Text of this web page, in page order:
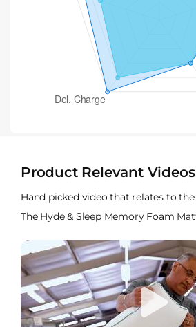
Product Relevant Videos
Hand picked video that relates to
The Hyde & Sleep Memory Foam